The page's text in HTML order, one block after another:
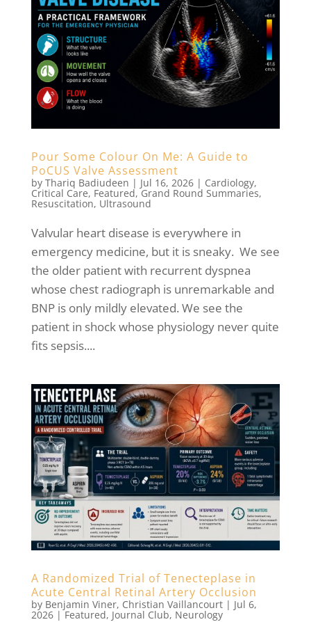
Pour Some Colour On Me: A Guide to
PoCUS Valve Assessment
by Thariq Badiudeen | Jul 16, 2026| Cardiology,
Critical Care, Featured,Grand Round Summaries,
Resuscitation, Ultrasound
Valvular heart disease is everywhere in
emergency medicine, but it is sneaky. We see
the older patient with recurrent dyspnea
whose chest radiograph is unremarkable and
BNP is only mildly elevated. We see the
patient in shock whose physiology never quite
fits sepsis....
A Randomized Trial of Tenecteplase in
Acute Central Retinal Artery Occlusion
by Benjamin Viner, Christian Vaillancourt| Jul 6,
2026|Featured, Journal Club, Neurology